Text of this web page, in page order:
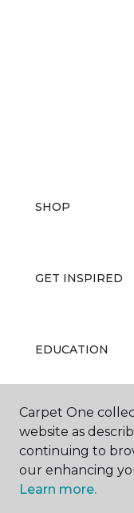
SHOP
GET INSPIRED
EDUCATION
ABOUT US
Carpet One
website as
continuing to
our enhancing
Learn more.